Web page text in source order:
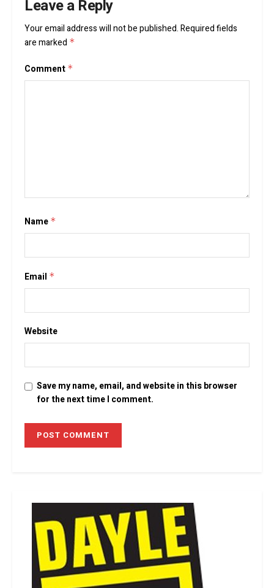
Leave a Reply
Your email address will not be published.Required fields
are marked *
Comment *
Name *
Email *
Website
Save my name, email, and website in this browser
for the next time I comment.